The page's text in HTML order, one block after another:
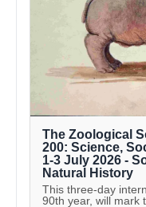
The Zoological
200: Science,
1-3 July 2026 -
Natural History
This three-day
90th year, will mark